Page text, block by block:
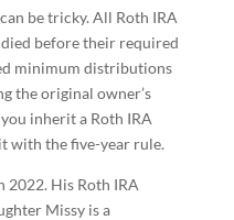
be tricky. All Roth IRA
before their required
minimum distributions
the original owner’s
inherit a Roth IRA
with the five-year rule.
2022. His Roth IRA
Missy is a